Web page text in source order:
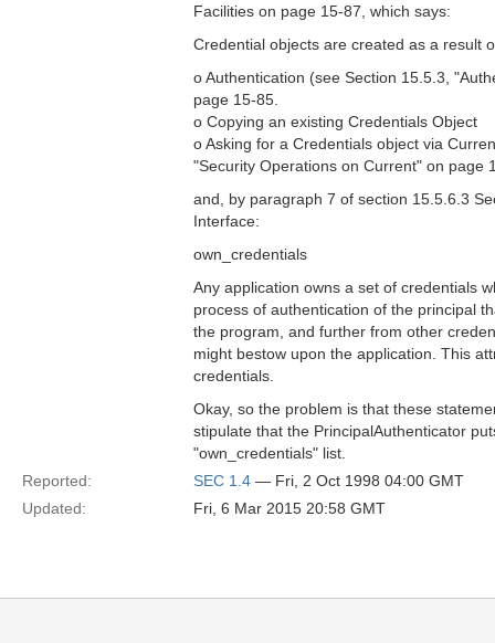
Facilities on page 15-87, which says:
Credential objects are created as a result
o Authentication (see Section 15.5.3,
page 15-85.
o Copying an existing Credentials Object
o Asking for a Credentials object via
"Security Operations on Current" on page
and, by paragraph 7 of section 15.5.6.3
Interface:
own_credentials
Any application owns a set of credentials
process of authentication of the principal
the program, and further from other
might bestow upon the application. This
credentials.
Okay, so the problem is that these
stipulate that the PrincipalAuthenticator
"own_credentials" list.
Reported:
SEC 1.4 — Fri, 2 Oct 1998 04:00 GMT
Updated:
Fri, 6 Mar 2015 20:58 GMT